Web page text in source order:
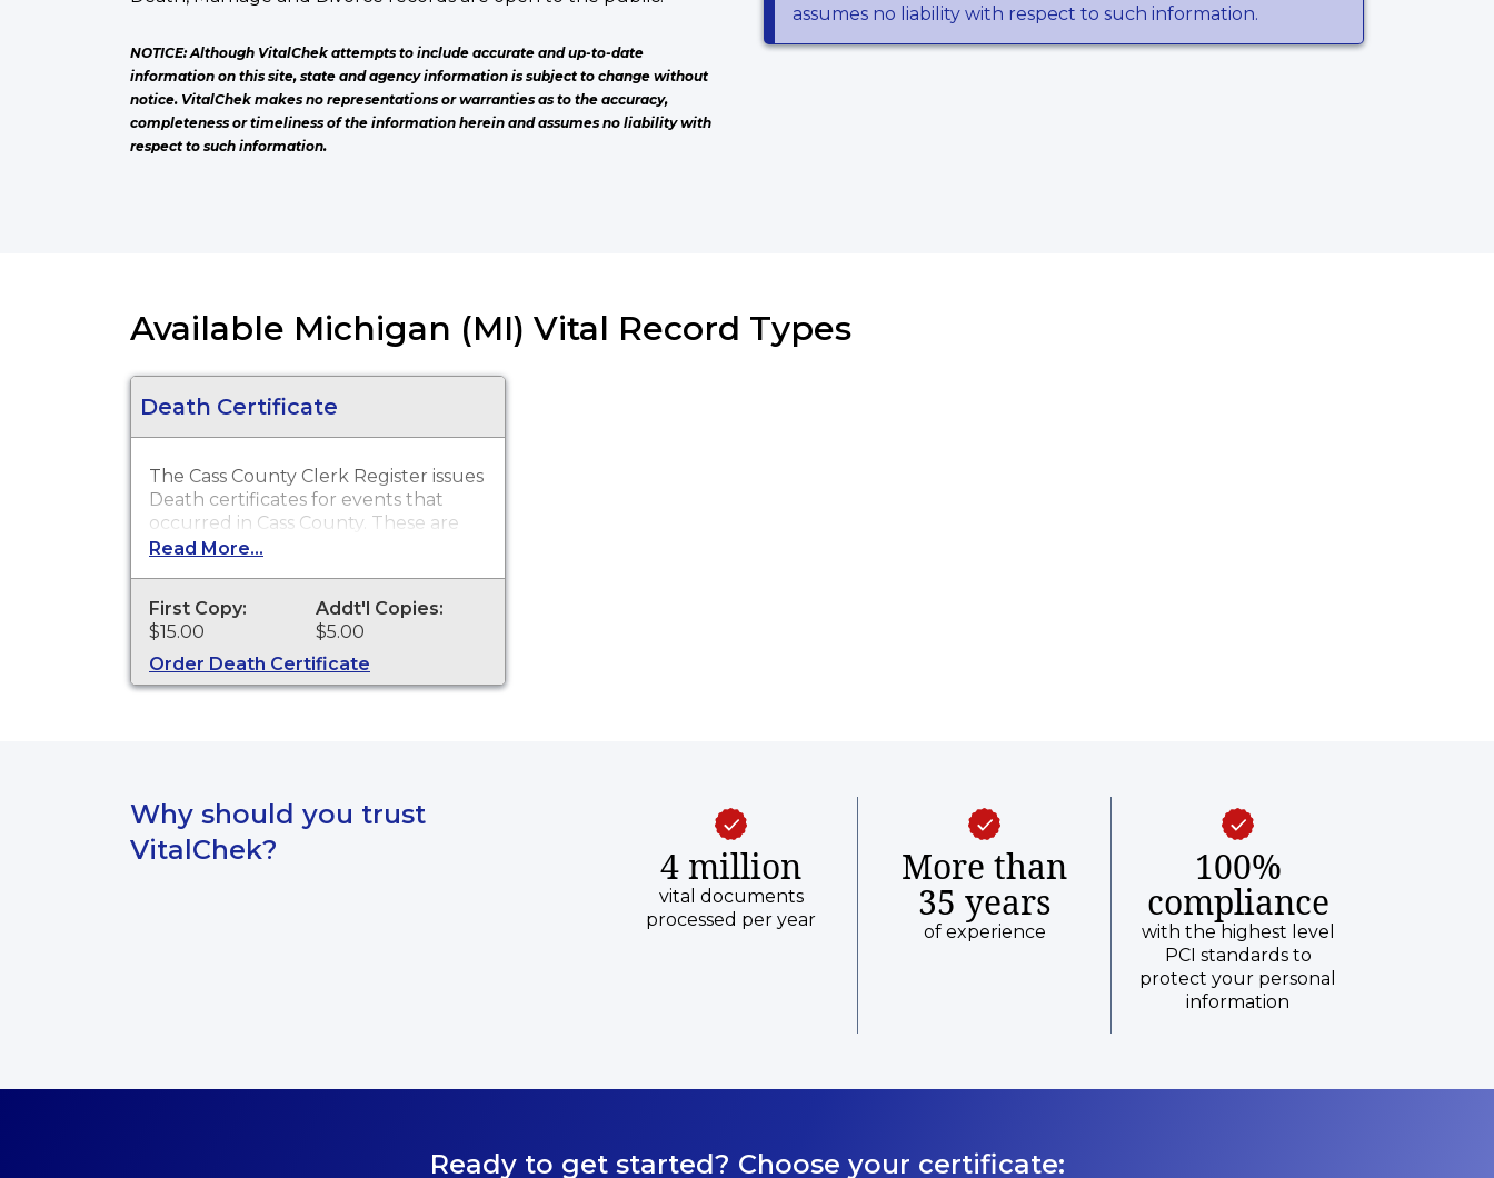
NOTICE: Although VitalChek attempts to include accurate and up-to-date
information on this site, state and agency information is subject to change without
notice. VitalChek makes no representations or warranties as to the accuracy,
completeness or timeliness of the information herein and assumes no liability with
respect to such information.
assumes no liability with respect to such information.
Available Michigan (MI) Vital Record Types
Death Certificate
The Cass County Clerk Register issues
Death certificates for events that
occurred in Cass County. These are
typically used obtain death benefits,
Read More...
First Copy:
$15.00
Addt'l Copies:
$5.00
Order Death Certificate
Why should you trust
VitalChek?
4 million
vital documents
processed per year
More than
35 years
of experience
100%
compliance
with the highest level
PCI standards to
protect your personal
information
Ready to get started? Choose your certificate: